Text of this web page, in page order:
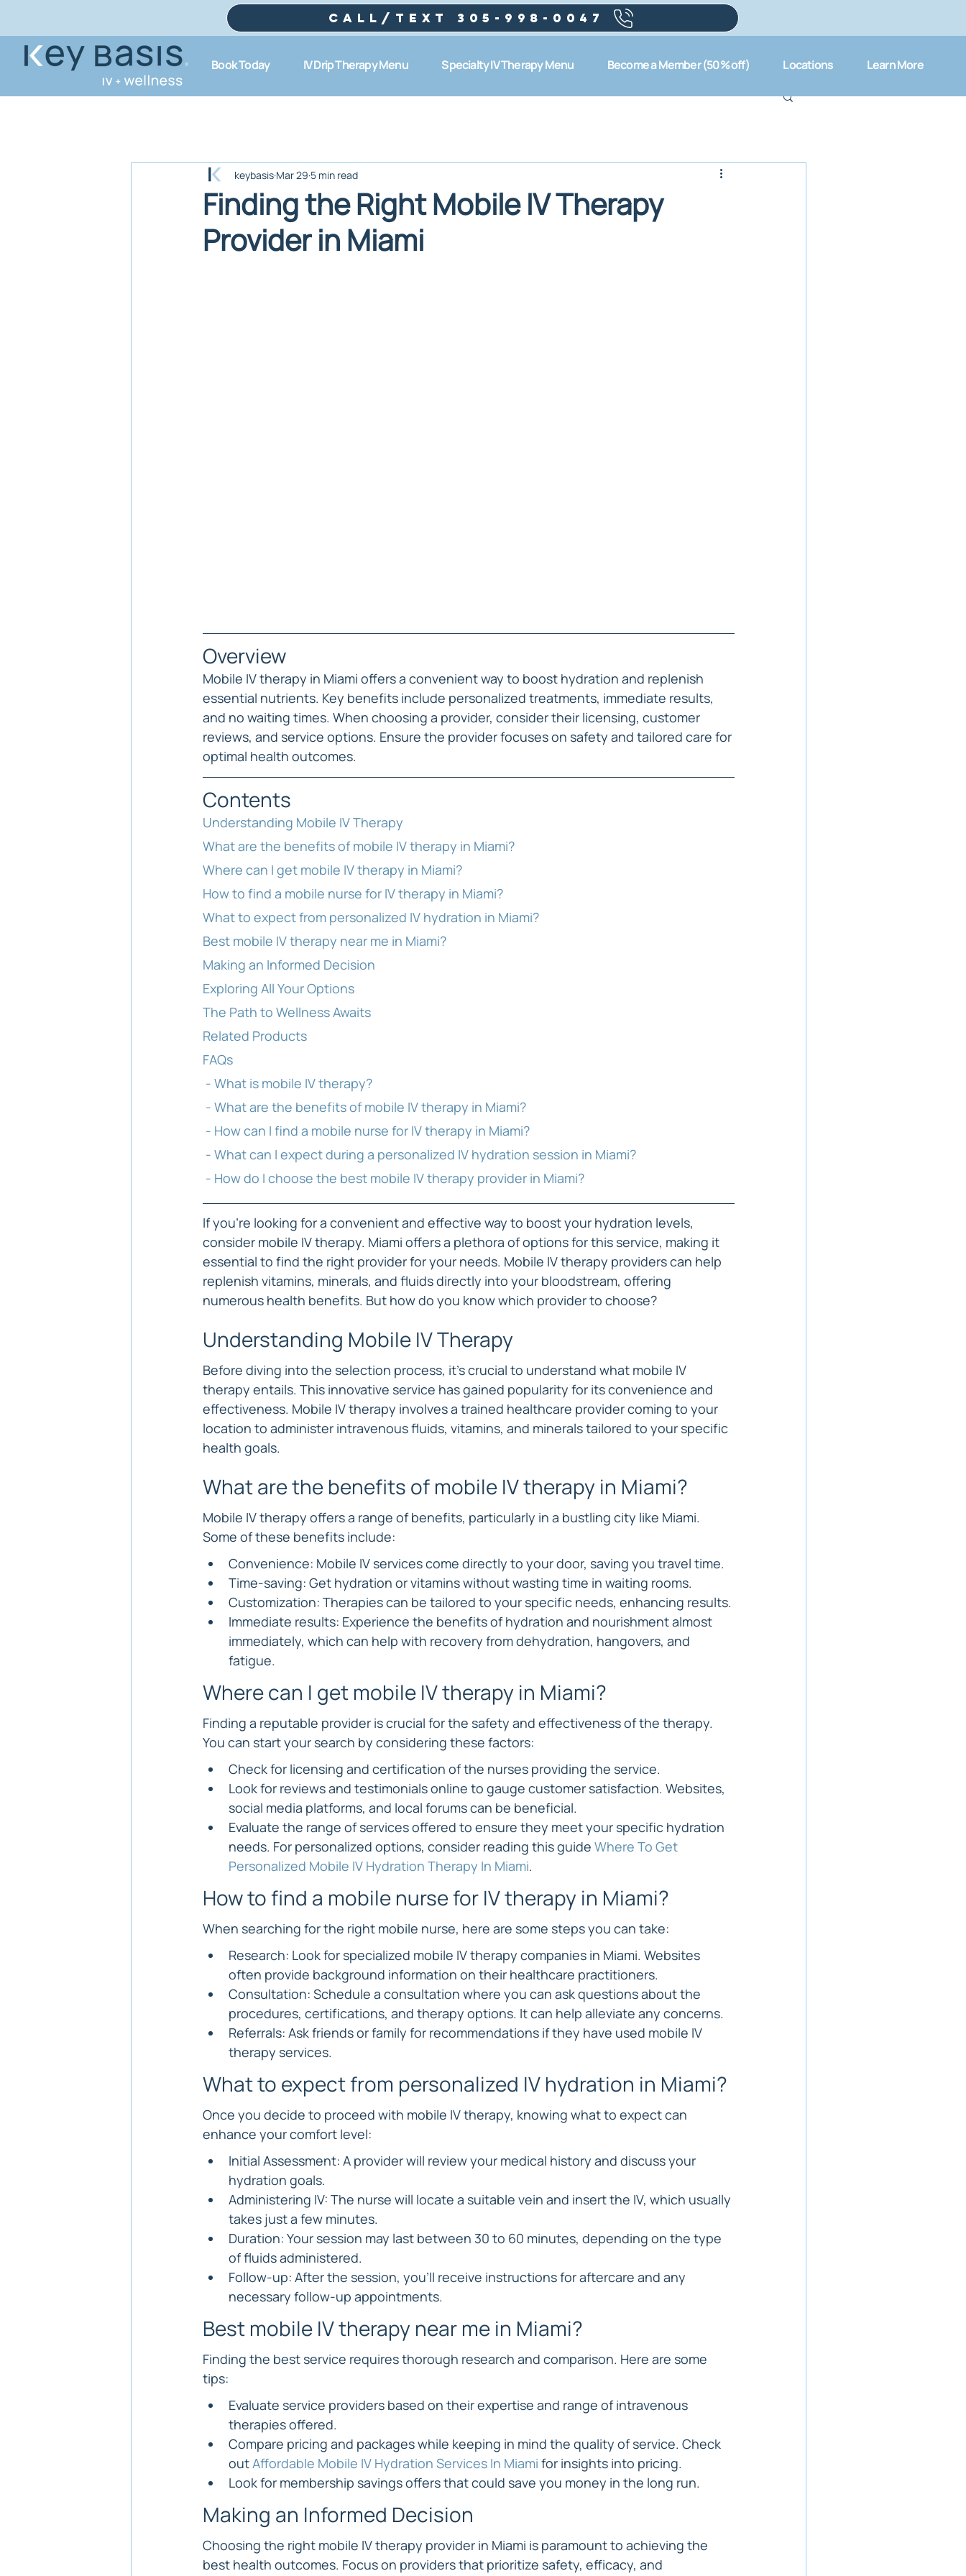
Call/text 305-998-0047
Book Today IV Drip Therapy Menu Specialty IV Therapy Menu Become a Member (50% off) Locations Learn More
Finding the Right Mobile IV Therapy
Provider in Miami
keybasis Mar 29 5 min read
Overview
Mobile IV therapy in Miami offers a convenient way to boost hydration and replenish
essential nutrients. Key benefits include personalized treatments, immediate results,
and no waiting times. When choosing a provider, consider their licensing, customer
reviews, and service options. Ensure the provider focuses on safety and tailored care for
optimal health outcomes.
Contents
Understanding Mobile IV Therapy
What are the benefits of mobile IV therapy in Miami?
Where can I get mobile IV therapy in Miami?
How to find a mobile nurse for IV therapy in Miami?
What to expect from personalized IV hydration in Miami?
Best mobile IV therapy near me in Miami?
Making an Informed Decision
Exploring All Your Options
The Path to Wellness Awaits
Related Products
FAQs
- What is mobile IV therapy?
- What are the benefits of mobile IV therapy in Miami?
- How can I find a mobile nurse for IV therapy in Miami?
- What can I expect during a personalized IV hydration session in Miami?
- How do I choose the best mobile IV therapy provider in Miami?
If you're looking for a convenient and effective way to boost your hydration levels,
consider mobile IV therapy. Miami offers a plethora of options for this service, making it
essential to find the right provider for your needs. Mobile IV therapy providers can help
replenish vitamins, minerals, and fluids directly into your bloodstream, offering
numerous health benefits. But how do you know which provider to choose?
Understanding Mobile IV Therapy
Before diving into the selection process, it's crucial to understand what mobile IV
therapy entails. This innovative service has gained popularity for its convenience and
effectiveness. Mobile IV therapy involves a trained healthcare provider coming to your
location to administer intravenous fluids, vitamins, and minerals tailored to your specific
health goals.
What are the benefits of mobile IV therapy in Miami?
Mobile IV therapy offers a range of benefits, particularly in a bustling city like Miami.
Some of these benefits include:
Convenience: Mobile IV services come directly to your door, saving you travel time.
Time-saving: Get hydration or vitamins without wasting time in waiting rooms.
Customization: Therapies can be tailored to your specific needs, enhancing results.
Immediate results: Experience the benefits of hydration and nourishment almost
immediately, which can help with recovery from dehydration, hangovers, and
fatigue.
Where can I get mobile IV therapy in Miami?
Finding a reputable provider is crucial for the safety and effectiveness of the therapy.
You can start your search by considering these factors:
Check for licensing and certification of the nurses providing the service.
Look for reviews and testimonials online to gauge customer satisfaction. Websites,
social media platforms, and local forums can be beneficial.
Evaluate the range of services offered to ensure they meet your specific hydration
needs. For personalized options, consider reading this guide Where To Get
Personalized Mobile IV Hydration Therapy In Miami.
How to find a mobile nurse for IV therapy in Miami?
When searching for the right mobile nurse, here are some steps you can take:
Research: Look for specialized mobile IV therapy companies in Miami. Websites
often provide background information on their healthcare practitioners.
Consultation: Schedule a consultation where you can ask questions about the
procedures, certifications, and therapy options. It can help alleviate any concerns.
Referrals: Ask friends or family for recommendations if they have used mobile IV
therapy services.
What to expect from personalized IV hydration in Miami?
Once you decide to proceed with mobile IV therapy, knowing what to expect can
enhance your comfort level:
Initial Assessment: A provider will review your medical history and discuss your
hydration goals.
Administering IV: The nurse will locate a suitable vein and insert the IV, which usually
takes just a few minutes.
Duration: Your session may last between 30 to 60 minutes, depending on the type
of fluids administered.
Follow-up: After the session, you'll receive instructions for aftercare and any
necessary follow-up appointments.
Best mobile IV therapy near me in Miami?
Finding the best service requires thorough research and comparison. Here are some
tips:
Evaluate service providers based on their expertise and range of intravenous
therapies offered.
Compare pricing and packages while keeping in mind the quality of service. Check
out Affordable Mobile IV Hydration Services In Miami for insights into pricing.
Look for membership savings offers that could save you money in the long run.
Making an Informed Decision
Choosing the right mobile IV therapy provider in Miami is paramount to achieving the
best health outcomes. Focus on providers that prioritize safety, efficacy, and